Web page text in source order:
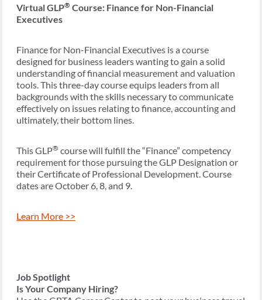
Virtual GLP® Course: Finance for Non-Financial
Executives
Finance for Non-Financial Executives is a course
designed for business leaders wanting to gain a solid
understanding of financial measurement and valuation
tools. This three-day course equips leaders from all
backgrounds with the skills necessary to communicate
effectively on issues relating to finance, accounting and
ultimately, their bottom lines.
This GLP® course will fulfill the “Finance” competency
requirement for those pursuing the GLP Designation or
their Certificate of Professional Development. Course
dates are October 6, 8, and 9.
Learn More >>
Job Spotlight
Is Your Company Hiring?